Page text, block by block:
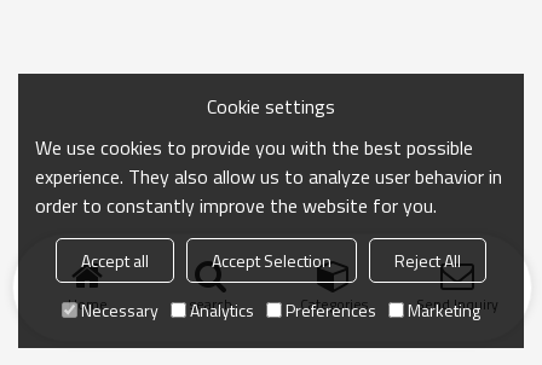
Home search Categories Send Inquiry
Cookie settings
We use cookies to provide you with the best possible
experience. They also allow us to analyze user behavior in
order to constantly improve the website for you.
Accept all Accept Selection
Reject All
Necessary
Analytics Preferences Marketing